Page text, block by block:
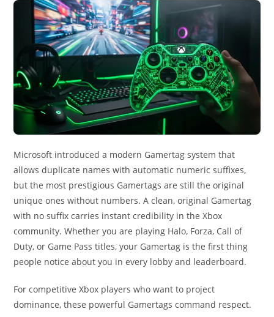
Microsoft introduced a modern Gamertag system that
allows duplicate names with automatic numeric suffixes,
but the most prestigious Gamertags are still the original
unique ones without numbers. A clean, original Gamertag
with no suffix carries instant credibility in the Xbox
community. Whether you are playing Halo, Forza, Call of
Duty, or Game Pass titles, your Gamertag is the first thing
people notice about you in every lobby and leaderboard.
For competitive Xbox players who want to project
dominance, these powerful Gamertags command respect.